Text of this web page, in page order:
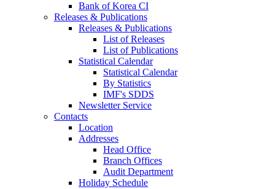
Bank of Korea CI
Releases & Publications
Releases & Publications
List of Releases
List of Publications
Statistical Calendar
Statistical Calendar
By Statistics
IMF's SDDS
Newsletter Service
Contacts
Location
Addresses
Head Office
Branch Offices
Audit Department
Holiday Schedule